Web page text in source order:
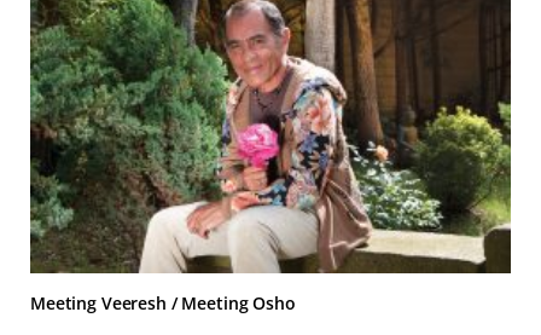
Meeting Veeresh / Meeting Osho